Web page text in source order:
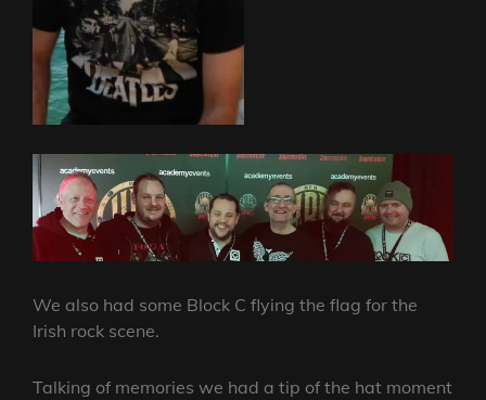
We also had some Block C flying the flag for the
Irish rock scene.
Talking of memories we had a tip of the hat moment